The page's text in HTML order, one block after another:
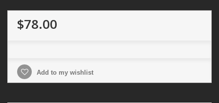
$78.00
Add to my wishlist